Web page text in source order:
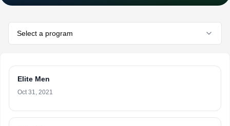
Select a program
Elite Men
Oct 31, 2021